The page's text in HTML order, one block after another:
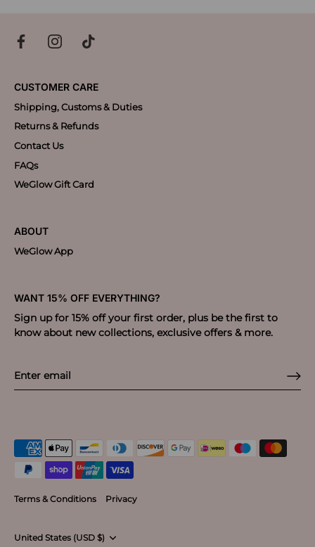
CUSTOMER CARE
Shipping, Customs & Duties
Returns & Refunds
Contact Us
FAQs
WeGlow Gift Card
ABOUT
WeGlow App
WANT 15% OFF EVERYTHING?
Sign up for 15% off your first order, plus be the first to
know about new collections, exclusive offers & more.
Terms & Conditions Privacy
Currency
United States (USD $)